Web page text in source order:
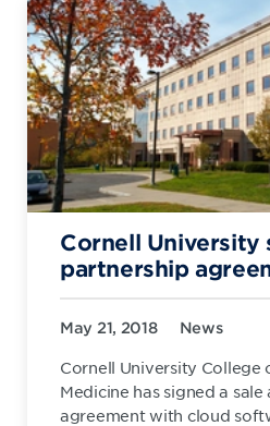
Cornell University
partnership
May 21, 2018 News
Cornell University College
Medicine has signed a
agreement with cloud